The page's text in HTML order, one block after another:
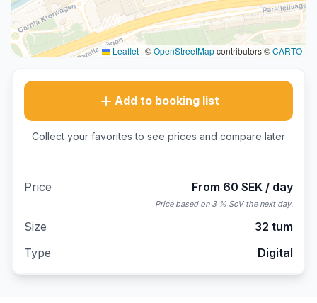
Leaflet | ©OpenStreetMapcontributors ©CARTO
Add to booking list
Collect your favorites to see prices and compare later
Price From 60 SEK / day
Price based on 3 % SoV the next day.
Size
32 tum
Type
Digital